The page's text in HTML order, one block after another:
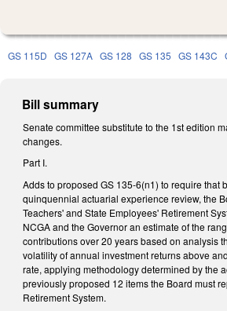
GS 115D GS 127A GS 128 GS 135 GS 143C
Bill summary
Senate committee substitute to the 1st edition
changes.
Part I.
Adds to proposed GS 135-6(n1) to require that
quinquennial actuarial experience review, the
Teachers' and State Employees' Retirement
NCGA and the Governor an estimate of the
contributions over 20 years based on analysis
volatility of annual investment returns above
rate, applying methodology determined by the
previously proposed 12 items the Board must
Retirement System.